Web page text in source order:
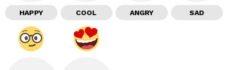
HAPPY COOL ANGRY SAD